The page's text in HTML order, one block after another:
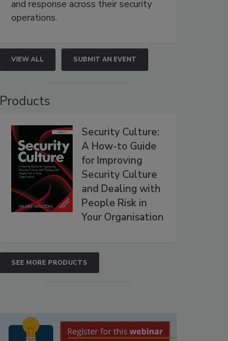
and response across their security
operations.
VIEW ALL SUBMIT AN EVENT
Products
Security Culture:
A How-to Guide
for Improving
Security Culture
and Dealing with
People Risk in
Your Organisation
SEE MORE PRODUCTS